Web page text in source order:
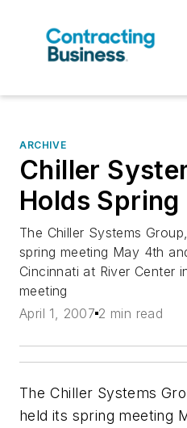
ARCHIVE
Chiller
Holds
The Chiller Systems
spring meeting May 4th
Cincinnati at River Center
meeting
April 1, 2007 2 min read
The Chiller Systems
held its spring meeting